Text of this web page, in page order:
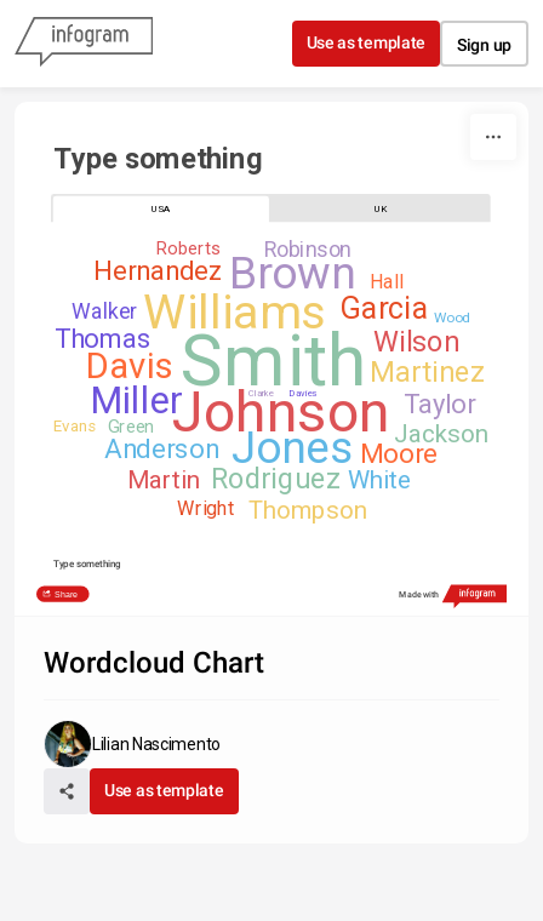
Skip to content
Use as template Sign up
Type something
USA UK
Smith
Johnson
Williams
Jones
Brown
Miller
Davis
Garcia
Rodriguez
Wilson
Martinez
Anderson
Taylor
Thomas
Moore
Hernandez
Jackson
Martin
Thompson
White
Robinson
Walker
Hall
Wright
Green
Roberts
Evans
Wood
Clarke Davies
Type something
Share Made with
Wordcloud Chart
Lilian Nascimento
Use as template